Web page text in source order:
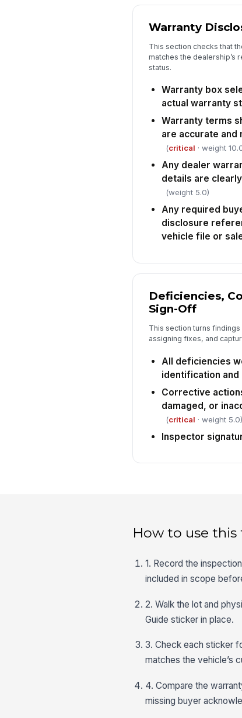
Warranty
This section checks that
matches the dealership’s
status.
Warranty box
actual warranty
Warranty terms
are accurate and
(critical · weight
Any dealer
details are
(weight 5.0)
Any required
disclosure
vehicle file or
Deficiencies,
Sign-Off
This section turns
assigning fixes, and
All deficiencies
identification
Corrective
damaged, or
(critical · weight 5.0)
Inspector
How to use
1. Record the
included in scope
2. Walk the lot and
Guide sticker in place.
3. Check each sticker
matches the vehicle’s
4. Compare the
missing buyer